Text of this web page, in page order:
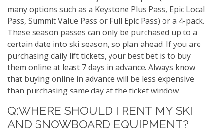
many options such as a Keystone Plus Pass, Epic Local
Pass, Summit Value Pass or Full Epic Pass) or a 4-pack.
These season passes can only be purchased up to a
certain date into ski season, so plan ahead. If you are
purchasing daily lift tickets, your best bet is to buy
them online at least 7 days in advance. Always know
that buying online in advance will be less expensive
than purchasing same day at the ticket window.
Q:WHERE SHOULD I RENT MY SKI
AND SNOWBOARD EQUIPMENT?